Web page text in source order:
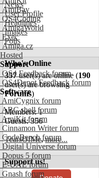
AmiBay
OS4Coding
AmigaWorld
Exec
Amiga.cz
Hosted
Support
OS4 Feedback forum
OS4Depot Feedback forum
Software
AmiCygnix forum
ABC shell forum
AmiKit forum
Cinnamon Writer forum
CodeBench forum
Digital Universe forum
Dopus 5 forum
E-UAE forum
Gnash forum
News
User Profile
Headlines
Images
Polls
Who's Online
357user(s) are online (190
user(s) are browsing
Forums)
Members: 1
Guests: 356
TearsOfMe,more...
Support us!